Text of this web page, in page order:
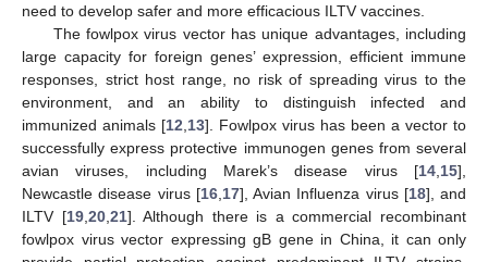
need to develop safer and more efficacious ILTV vaccines.
The fowlpox virus vector has unique advantages, including
large capacity for foreign genes’ expression, efficient immune
responses, strict host range, no risk of spreading virus to the
environment, and an ability to distinguish infected and
immunized animals [12 13]. Fowlpox virus has been a vector to
successfully express protective immunogen genes from several
avian viruses, including Marek’s disease virus [14 15],
Newcastle disease virus [16, 17], Avian Influenza virus [18], and
ILTV [19, 20, 21]. Although there is a commercial recombinant
fowlpox virus vector expressing gB gene in China, it can only